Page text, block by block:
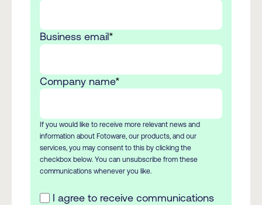
Business email*
Company name*
If you would like to receive more relevant news and
information about Fotoware, our products, and our
services, you may consent to this by clicking the
checkbox below. You can unsubscribe from these
communications whenever you like.
I agree to receive communications